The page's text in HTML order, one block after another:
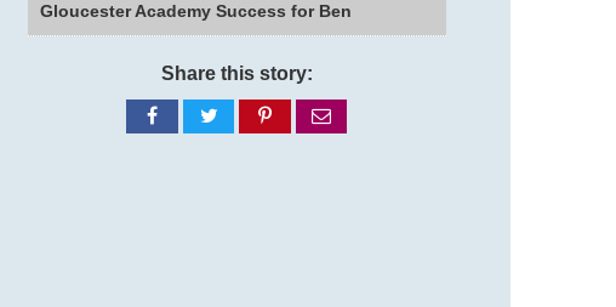
Gloucester Academy Success for Ben
Share this story:
Share
on
Share
on
Share
on
via